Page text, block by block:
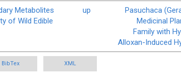
Metabolites
of Wild Edible
up
Pasuchaca
Medicinal
Family with
Alloxan-Induced
BibTex XML